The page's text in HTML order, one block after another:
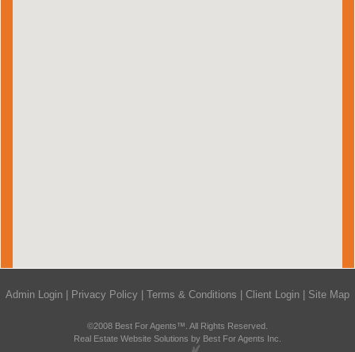
Admin Login | Privacy Policy | Terms & Conditions | Client Login | Site Map
©2008 Best For Agents™. All Rights Reserved.
Real Estate Website Solutions by Best For Agents Inc.